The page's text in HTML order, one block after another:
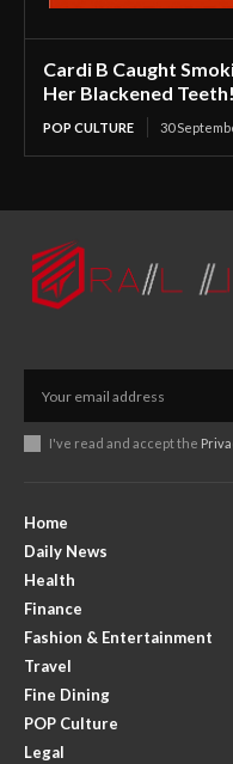
Cardi B Caught
Her Blackened Teeth!
POP CULTURE 30
I've read and accept the
Home
Daily News
Health
Finance
Fashion & Entertainment
Travel
Fine Dining
POP Culture
Legal